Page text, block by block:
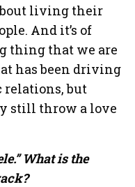
living their
And it’s of
thing that we are
has been driving
relations, but
still throw a love
What is the